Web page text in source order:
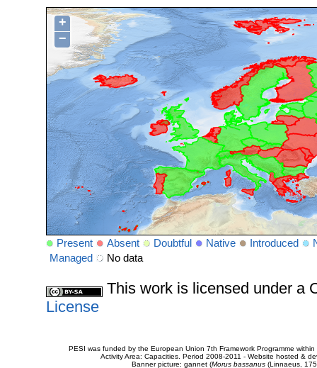
+
−
Present Absent Doubtful Native Introduced
Managed
No data
This work is licensed under a
License
PESI was funded by the European Union 7th Framework Programme
Activity Area: Capacities. Period 2008-2011 - Website hosted &
Banner picture: gannet (Morus bassanus(Linnaeus,